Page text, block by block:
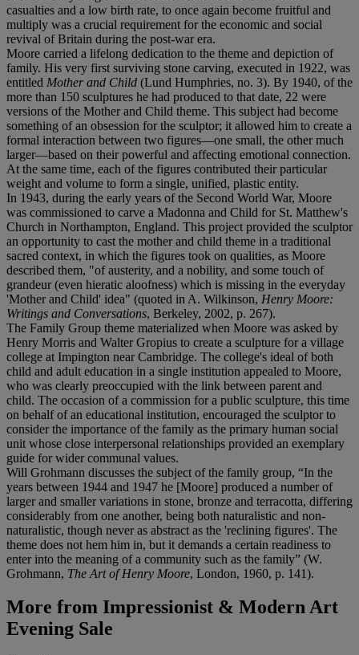
casualties and a low birth rate, to once again become fruitful and
multiply was a crucial requirement for the economic and social
revival of Britain during the post-war era.
Moore carried a lifelong dedication to the theme and depiction of
family. His very first surviving stone carving, executed in 1922, was
entitled Mother and Child (Lund Humphries, no. 3). By 1940, of the
more than 150 sculptures he had produced to that date, 22 were
versions of the Mother and Child theme. This subject had become
something of an obsession for the sculptor; it allowed him to create a
formal interaction between two figures—one small, the other much
larger—based on their powerful and affecting emotional connection.
At the same time, each of the figures contributed their particular
weight and volume to form a single, unified, plastic entity.
In 1943, during the early years of the Second World War, Moore
was commissioned to carve a Madonna and Child for St. Matthew's
Church in Northampton, England. This project provided the sculptor
an opportunity to cast the mother and child theme in a traditional
sacred context, in which the figures took on qualities, as Moore
described them, "of austerity, and a nobility, and some touch of
grandeur (even hieratic aloofness) which is missing in the everyday
'Mother and Child' idea" (quoted in A. Wilkinson, Henry Moore:
Writings and Conversations, Berkeley, 2002, p. 267).
The Family Group theme materialized when Moore was asked by
Henry Morris and Walter Gropius to create a sculpture for a village
college at Impington near Cambridge. The college's ideal of both
child and adult education in a single institution appealed to Moore,
who was clearly preoccupied with the link between parent and
child. The occasion of a commission for a public sculpture, this time
on behalf of an educational institution, encouraged the sculptor to
consider the importance of the family as the primary human social
unit whose close interpersonal relationships provided an exemplary
guide for wider communal values.
Will Grohmann discusses the subject of the family group, “In the
years between 1944 and 1947 he [Moore] produced a number of
larger and smaller variations in stone, bronze and terracotta, differing
considerably from one another, being both naturalistic and non-
naturalistic, though never as abstract as the 'reclining figures'. The
theme does not hem him in, but it demands a certain readiness to
enter into the meaning of a community such as the family” (W.
Grohmann, The Art of Henry Moore, London, 1960, p. 141).
More from Impressionist & Modern Art
Evening Sale